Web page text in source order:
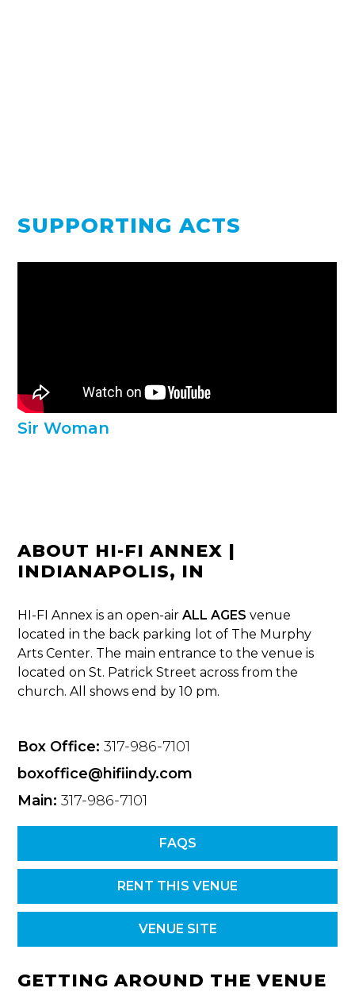
SUPPORTING ACTS
Sir Woman
ABOUT HI-FI ANNEX |
INDIANAPOLIS, IN
HI-FI Annex is an open-airALL AGES venue
located in the back parking lot of The Murphy
Arts Center. The main entrance to the venue is
located on St. Patrick Street across from the
church. All shows end by 10 pm.
Box Office: 317-986-7101
boxoffice@hifiindy.com
Main: 317-986-7101
FAQS
RENT THIS VENUE
VENUE SITE
GETTING AROUND THE VENUE